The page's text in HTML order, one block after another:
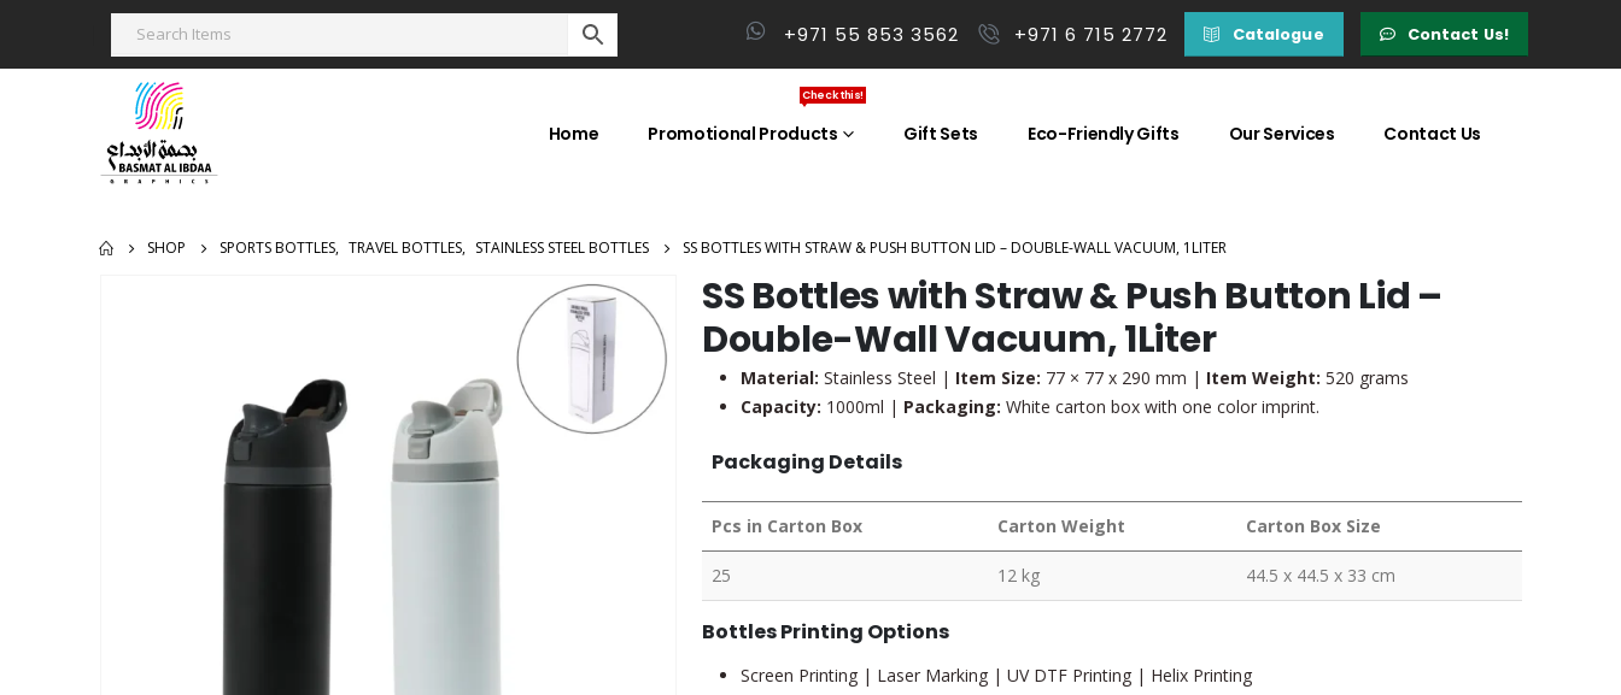
+971 55 853 3562 +971 6 715 2772 Catalogue Contact Us!
Home Promotional Products
Check this!
Gift Sets Eco-Friendly Gifts Our Services Contact Us
SHOP SPORTS BOTTLES, TRAVEL BOTTLES, STAINLESS STEEL BOTTLES SS BOTTLES WITH STRAW & PUSH BUTTON LID – DOUBLE-WALL VACUUM, 1LITER
SS Bottles with Straw & Push Button Lid –
Double-Wall Vacuum, 1Liter
Material: Stainless Steel | Item Size: 77 × 77 x 290 mm | Item Weight: 520 grams
Capacity: 1000ml | Packaging: White carton box with one color imprint.
Packaging Details
Pcs in Carton Box Carton Weight Carton Box Size
25 12 kg 44.5 x 44.5 x 33 cm
Bottles Printing Options
Screen Printing | Laser Marking | UV DTF Printing | Helix Printing